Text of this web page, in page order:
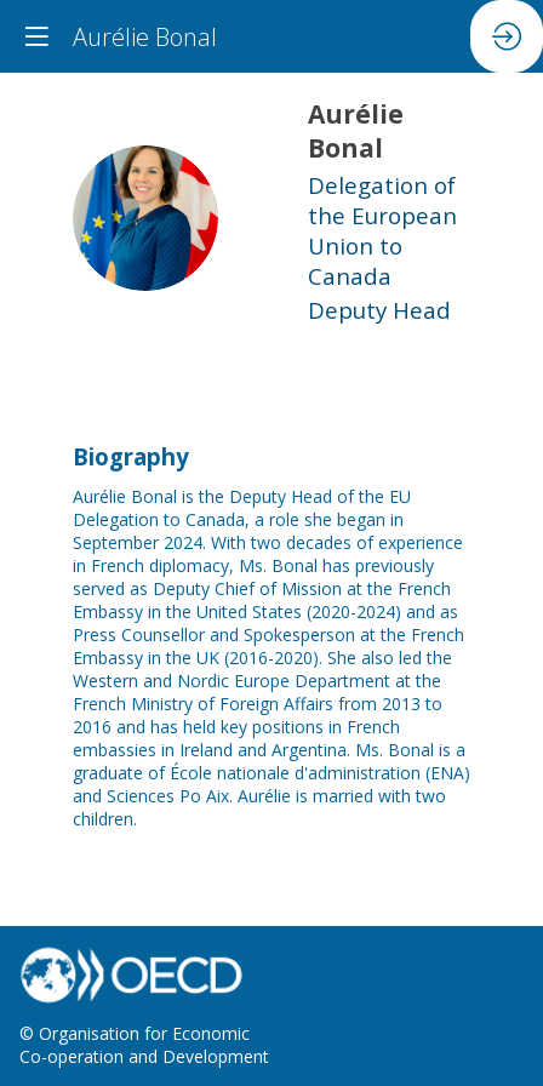
Aurélie Bonal
AB
Aurélie
Bonal
Delegation of
the European
Union to
Canada
Deputy Head
Biography
Aurélie Bonal is the Deputy Head of the EU
Delegation to Canada, a role she began in
September 2024. With two decades of experience
in French diplomacy, Ms. Bonal has previously
served as Deputy Chief of Mission at the French
Embassy in the United States (2020-2024) and as
Press Counsellor and Spokesperson at the French
Embassy in the UK (2016-2020). She also led the
Western and Nordic Europe Department at the
French Ministry of Foreign Affairs from 2013 to
2016 and has held key positions in French
embassies in Ireland and Argentina. Ms. Bonal is a
graduate of École nationale d'administration (ENA)
and Sciences Po Aix. Aurélie is married with two
children.
© Organisation for Economic
Co-operation and Development